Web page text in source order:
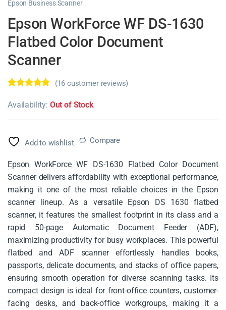
Epson Business Scanner
Epson WorkForce WF DS-1630
Flatbed Color Document
Scanner
out of 5
based on
customer
(16 customer reviews)
Availability: Out of Stock
Add to wishlist Compare
Epson WorkForce WF DS-1630 Flatbed Color Document
Scanner delivers affordability with exceptional performance,
making it one of the most reliable choices in the Epson
scanner lineup. As a versatile Epson DS 1630 flatbed
scanner, it features the smallest footprint in its class and a
rapid 50-page Automatic Document Feeder (ADF),
maximizing productivity for busy workplaces. This powerful
flatbed and ADF scanner effortlessly handles books,
passports, delicate documents, and stacks of office papers,
ensuring smooth operation for diverse scanning tasks. Its
compact design is ideal for front-office counters, customer-
facing desks, and back-office workgroups, making it a